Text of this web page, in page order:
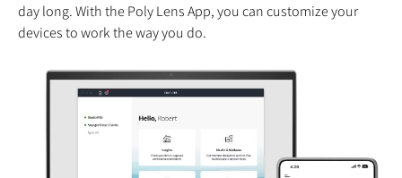
day long. With the Poly Lens App, you can customize your
devices to work the way you do.